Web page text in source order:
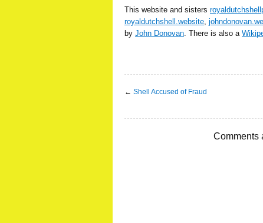
This website and sisters
royaldutchshell.website
by John Donovan . There is also a
← Shell Accused of Fraud
Comments